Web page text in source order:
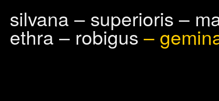
silvana – superioris –
ethra – robigus –